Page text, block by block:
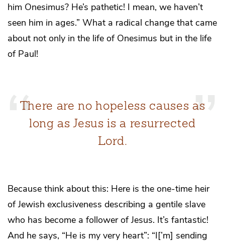
him Onesimus? He’s pathetic! I mean, we haven’t
seen him in ages.” What a radical change that came
about not only in the life of Onesimus but in the life
of Paul!
There are no hopeless causes as
long as Jesus is a resurrected
Lord.
Because think about this: Here is the one-time heir
of Jewish exclusiveness describing a gentile slave
who has become a follower of Jesus. It’s fantastic!
And he says, “He is my very heart”: “I[’m] sending